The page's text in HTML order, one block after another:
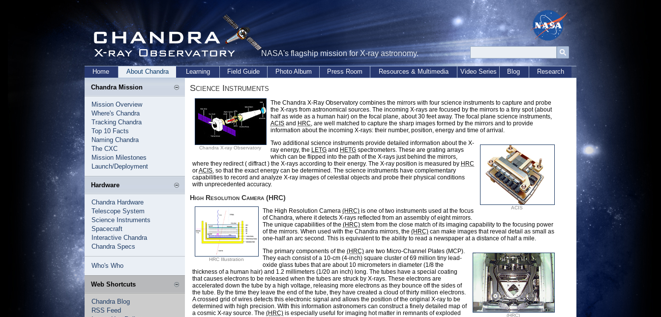
NASA's flagship mission for X-ray astronomy.
Home About Chandra Learning Field Guide Photo Album Press Room Resources & Multimedia Video Series Blog Research
Chandra Mission
Mission Overview
Where's Chandra
Tracking Chandra
Top 10 Facts
Naming Chandra
The CXC
Mission Milestones
Launch/Deployment
Hardware
Chandra Hardware
Telescope System
Science Instruments
Spacecraft
Interactive Chandra
Chandra Specs
Who's Who
Web Shortcuts
Chandra Blog
RSS Feed
Science Instruments
Chandra X-ray Observatory
The Chandra X-Ray Observatory combines the mirrors with four science instruments to capture and probe
the X-rays from astronomical sources. The incoming X-rays are focused by the mirrors to a tiny spot (about
half as wide as a human hair) on the focal plane, about 30 feet away. The focal plane science instruments,
ACIS and HRC, are well matched to capture the sharp images formed by the mirrors and to provide
information about the incoming X-rays: their number, position, energy and time of arrival.
ACIS
Two additional science instruments provide detailed information about the X-
ray energy, the LETG and HETG spectrometers. These are grating arrays
which can be flipped into the path of the X-rays just behind the mirrors,
where they redirect ( diffract ) the X-rays according to their energy. The X-ray position is measured by HRC
orACIS, so that the exact energy can be determined. The science instruments have complementary
capabilities to record and analyze X-ray images of celestial objects and probe their physical conditions
with unprecedented accuracy.
High Resolution Camera (HRC)
HRC Illustration
The High Resolution Camera (HRC) is one of two instruments used at the focus
of Chandra, where it detects X-rays reflected from an assembly of eight mirrors.
The unique capabilities of the (HRC) stem from the close match of its imaging capability to the focusing power
of the mirrors. When used with the Chandra mirrors, the (HRC) can make images that reveal detail as small as
one-half an arc second. This is equivalent to the ability to read a newspaper at a distance of half a mile.
(HRC)
The primary components of the (HRC) are two Micro-Channel Plates (MCP).
They each consist of a 10-cm (4-inch) square cluster of 69 million tiny lead-
oxide glass tubes that are about 10 micrometers in diameter (1/8 the
thickness of a human hair) and 1.2 millimeters (1/20 an inch) long. The tubes have a special coating
that causes electrons to be released when the tubes are struck by X-rays. These electrons are
accelerated down the tube by a high voltage, releasing more electrons as they bounce off the sides of
the tube. By the time they leave the end of the tube, they have created a cloud of thirty million electrons.
A crossed grid of wires detects this electronic signal and allows the position of the original X-ray to be
determined with high precision. With this information astronomers can construct a finely detailed map of
a cosmic X-ray source. The (HRC) is especially useful for imaging hot matter in remnants of exploded